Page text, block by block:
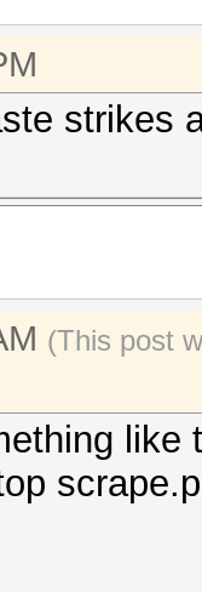
strikes
(This post
like